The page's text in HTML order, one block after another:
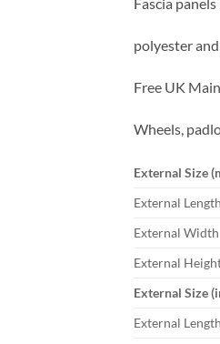
polyester
Free UK
Wheels,
External Size
External Length
External Width
External
External Size
External Length